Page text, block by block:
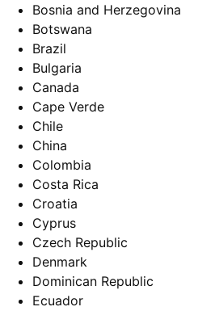
Bosnia and Herzegovina
Botswana
Brazil
Bulgaria
Canada
Cape Verde
Chile
China
Colombia
Costa Rica
Croatia
Cyprus
Czech Republic
Denmark
Dominican Republic
Ecuador